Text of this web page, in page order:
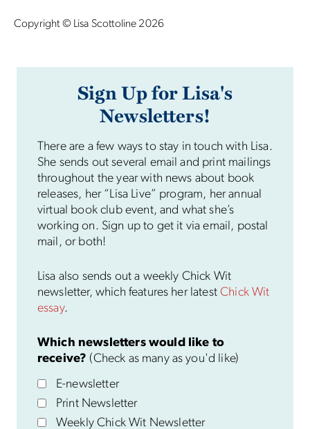
Copyright © Lisa Scottoline 2026
Sign Up for Lisa's
Newsletters!
There are a few ways to stay in touch with Lisa.
She sends out several email and print mailings
throughout the year with news about book
releases, her “Lisa Live” program, her annual
virtual book club event, and what she’s
working on. Sign up to get it via email, postal
mail, or both!
Lisa also sends out a weekly Chick Wit
newsletter, which features her latestChick Wit
essay.
Which newsletters would like to
receive? (Check as many as you'd like)
E-newsletter
Print Newsletter
Weekly Chick Wit Newsletter